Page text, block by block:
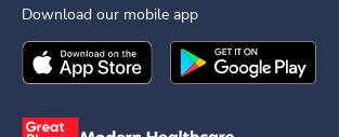
Download our mobile app
Download theIngenovis HealthMobile App
Download theIngenovis